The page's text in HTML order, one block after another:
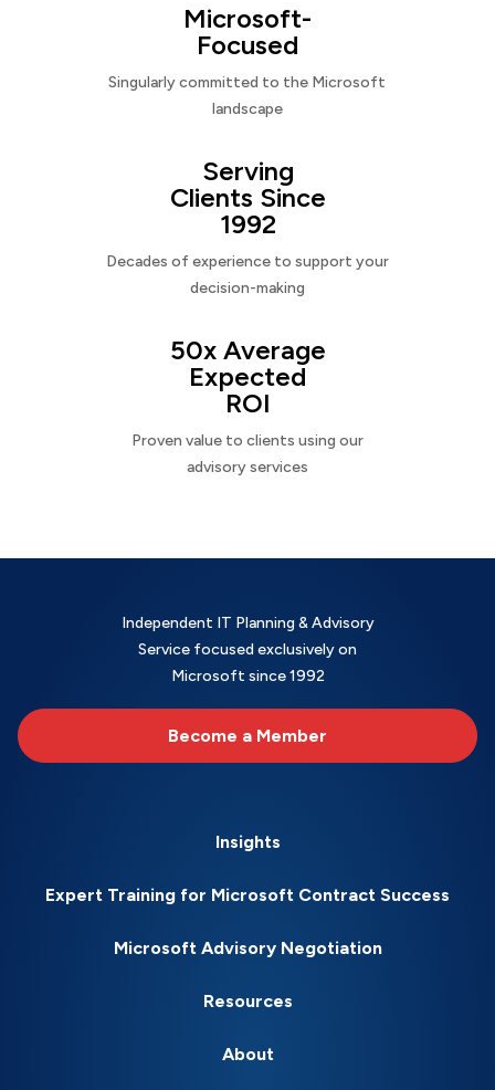
Microsoft-
Focused
Singularly committed to the Microsoft
landscape
Serving
Clients Since
1992
Decades of experience to support your
decision-making
50x Average
Expected
ROI
Proven value to clients using our
advisory services
Independent IT Planning & Advisory
Service focused exclusively on
Microsoft since 1992
Become a Member
Insights
Expert Training for Microsoft Contract Success
Microsoft Advisory Negotiation
Resources
About